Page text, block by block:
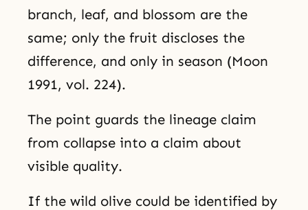
branch, leaf, and blossom are the
same; only the fruit discloses the
difference, and only in season (Moon
1991, vol. 224).
The point guards the lineage claim
from collapse into a claim about
visible quality.
If the wild olive could be identified by